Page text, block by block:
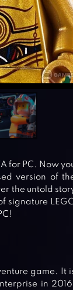
for PC. Now
version of
the untold
signature
game. It
in